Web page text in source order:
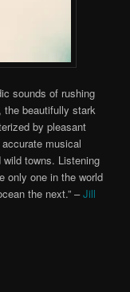
sounds of rushing
the beautifully stark
by pleasant
musical
wild towns. Listening
only one in the world
the next.” –Jill